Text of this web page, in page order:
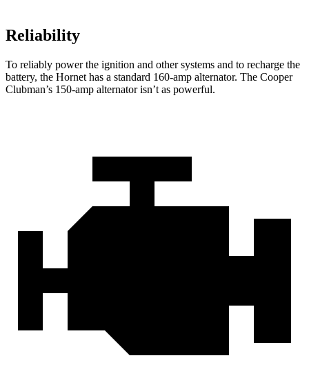
Reliability
To reliably power the ignition and other systems and to recharge the
battery, the Hornet has a standard 160-amp alternator. The Cooper
Clubman’s 150-amp alternator isn’t as powerful.